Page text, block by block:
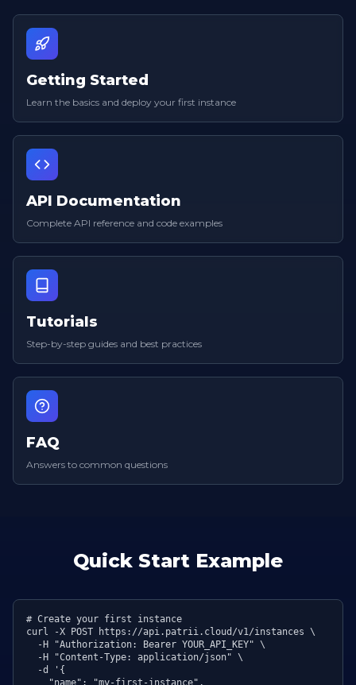
Getting Started
Learn the basics and deploy your first instance
API Documentation
Complete API reference and code examples
Tutorials
Step-by-step guides and best practices
FAQ
Answers to common questions
Quick Start Example
# Create your first instance
curl -X POST https://api.patrii.cloud/v1/instances \
  -H "Authorization: Bearer YOUR_API_KEY" \
  -H "Content-Type: application/json" \
  -d '{
    "name": "my-first-instance",